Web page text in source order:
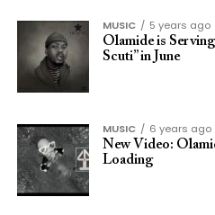
MUSIC
5 years ago
Olamide is
Scuti” in June
MUSIC
6 years ago
New Video:
Loading